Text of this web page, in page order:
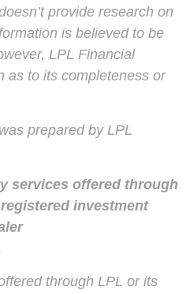
provide research on
is believed to be
LPL Financial
as to its completeness or
prepared by LPL
services offered through
investment
through LPL or its